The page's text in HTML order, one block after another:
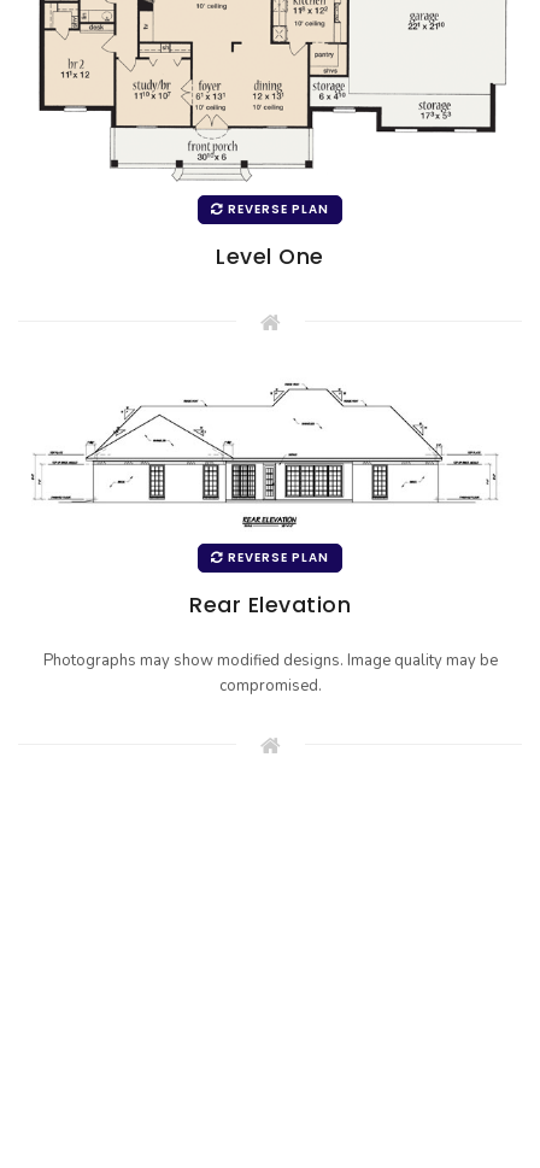
REVERSE PLAN
Level One
REVERSE PLAN
Rear Elevation
Photographs may show modified designs. Image quality may be
compromised.